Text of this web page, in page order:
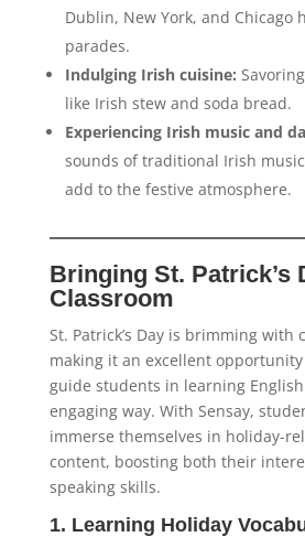
Dublin, New York, and Chicago
parades.
Indulging Irish cuisine:
like Irish stew and soda bread.
Experiencing Irish music and
sounds of traditional Irish
add to the festive atmosphere.
Bringing St. Patrick’s
Classroom
St. Patrick’s Day is brimming with
making it an excellent
guide students in learning
engaging way. With Sensay,
immerse themselves in holiday-
content, boosting both their
speaking skills.
1. Learning Holiday